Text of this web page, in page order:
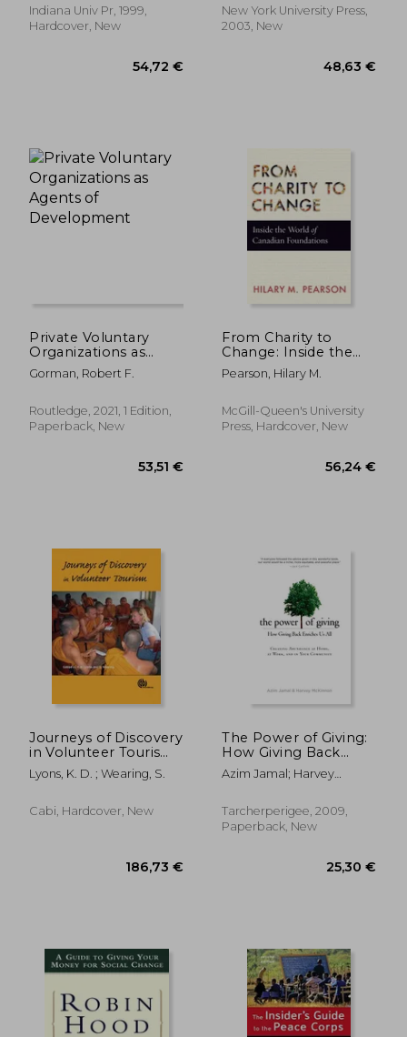
24,74 €
Studies)
Indiana Univ Pr, 1999,
Hardcover, New
54,72 €
New York University Press,
2003, New
Private Voluntary
Organizations as
Agents of
Development
Gorman, Robert F.
Routledge, 2021, 1 Edition,
Paperback, New
From Charity to
Change: Inside the
World of Canadian
Foundations
Pearson, Hilary M.
McGill-Queen's University
Press, Hardcover, New
Journeys of Discovery
in Volunteer Tourism:
International Case
Study Perspectives
Lyons, K. D. ; Wearing, S.
Cabi, Hardcover, New
The Power of Giving:
How Giving Back
Enriches us all
Azim Jamal; Harvey
Tarcherperigee, 2009,
Paperback, New